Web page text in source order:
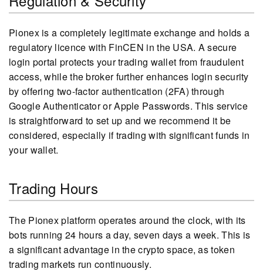
Pionex is a completely legitimate exchange and holds a
regulatory licence with FinCEN in the USA. A secure
login portal protects your trading wallet from fraudulent
access, while the broker further enhances login security
by offering two-factor authentication (2FA) through
Google Authenticator or Apple Passwords. This service
is straightforward to set up and we recommend it be
considered, especially if trading with significant funds in
your wallet.
Trading Hours
The Pionex platform operates around the clock, with its
bots running 24 hours a day, seven days a week. This is
a significant advantage in the crypto space, as token
trading markets run continuously.